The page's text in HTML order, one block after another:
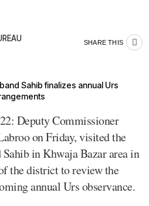
SHARE THIS
Deputy Commissioner
on Friday, visited the
in Khwaja Bazar area in
the district to review the
annual Urs observance.